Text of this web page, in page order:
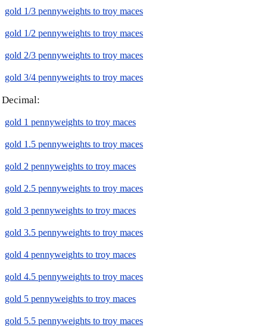
gold 1/3 pennyweights to troy maces
gold 1/2 pennyweights to troy maces
gold 2/3 pennyweights to troy maces
gold 3/4 pennyweights to troy maces
Decimal:
gold 1 pennyweights to troy maces
gold 1.5 pennyweights to troy maces
gold 2 pennyweights to troy maces
gold 2.5 pennyweights to troy maces
gold 3 pennyweights to troy maces
gold 3.5 pennyweights to troy maces
gold 4 pennyweights to troy maces
gold 4.5 pennyweights to troy maces
gold 5 pennyweights to troy maces
gold 5.5 pennyweights to troy maces